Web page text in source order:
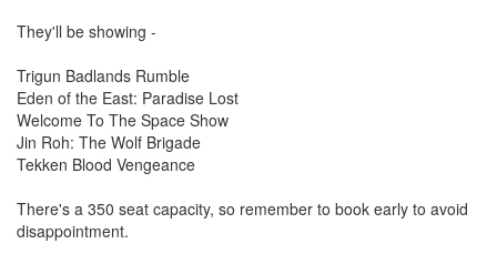
They'll be showing -
Trigun Badlands Rumble
Eden of the East: Paradise Lost
Welcome To The Space Show
Jin Roh: The Wolf Brigade
Tekken Blood Vengeance
There's a 350 seat capacity, so remember to book early to avoid
disappointment.